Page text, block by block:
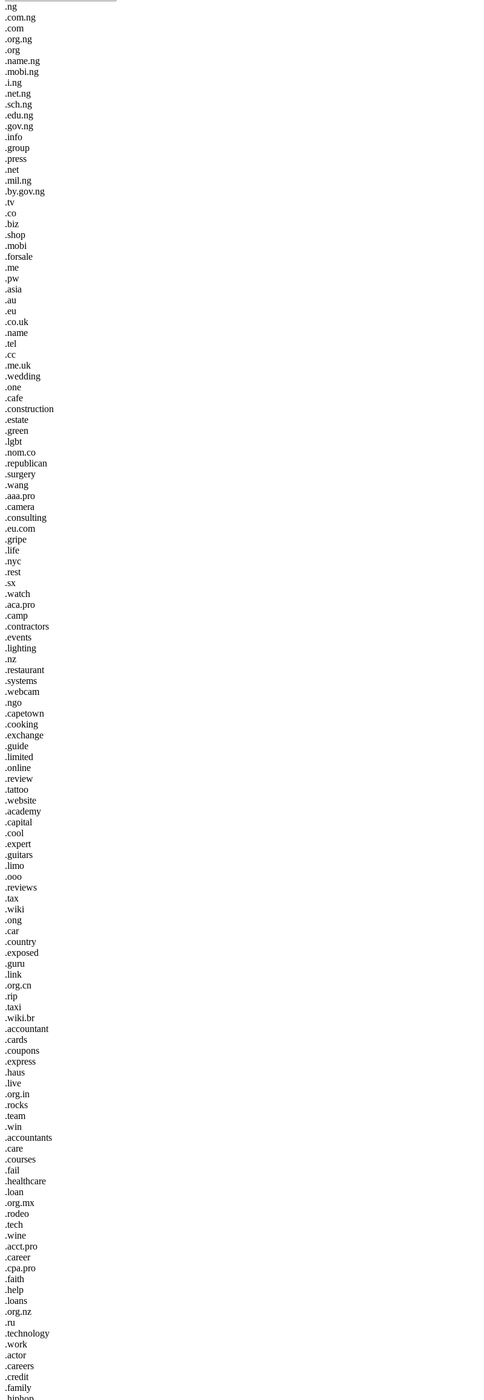
.ng
.com.ng
.com
.org.ng
.org
.name.ng
.mobi.ng
.i.ng
.net.ng
.sch.ng
.edu.ng
.gov.ng
.info
.group
.press
.net
.mil.ng
.by.gov.ng
.tv
.co
.biz
.shop
.mobi
.forsale
.me
.pw
.asia
.au
.eu
.co.uk
.name
.tel
.cc
.me.uk
.wedding
.one
.cafe
.construction
.estate
.green
.lgbt
.nom.co
.republican
.surgery
.wang
.aaa.pro
.camera
.consulting
.eu.com
.gripe
.life
.nyc
.rest
.sx
.watch
.aca.pro
.camp
.contractors
.events
.lighting
.nz
.restaurant
.systems
.webcam
.ngo
.capetown
.cooking
.exchange
.guide
.limited
.online
.review
.tattoo
.website
.academy
.capital
.cool
.expert
.guitars
.limo
.ooo
.reviews
.tax
.wiki
.ong
.car
.country
.exposed
.guru
.link
.org.cn
.rip
.taxi
.wiki.br
.accountant
.cards
.coupons
.express
.haus
.live
.org.in
.rocks
.team
.win
.accountants
.care
.courses
.fail
.healthcare
.loan
.org.mx
.rodeo
.tech
.wine
.acct.pro
.career
.cpa.pro
.faith
.help
.loans
.org.nz
.ru
.technology
.work
.actor
.careers
.credit
.family